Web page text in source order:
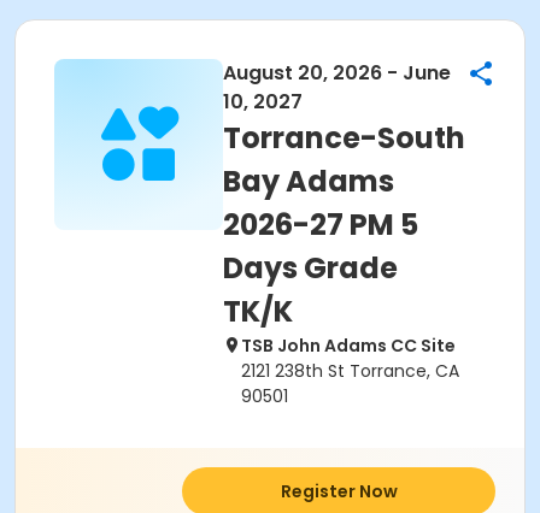
August 20, 2026 - June
10, 2027
Torrance-South
Bay Adams
2026-27 PM 5
Days Grade
TK/K
TSB John Adams CC Site
2121 238th St Torrance, CA
90501
Register Now